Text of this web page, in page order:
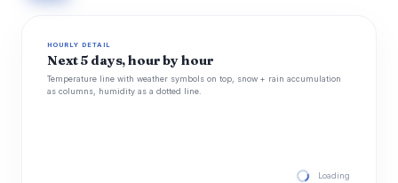
HOURLY DETAIL
Next 5 days, hour by hour
Temperature line with weather symbols on top, snow + rain accumulation
as columns, humidity as a dotted line.
Loading hourly